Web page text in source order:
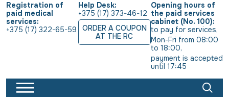
Registration of
paid medical
services:
+375 (17) 322-65-59
Help Desk:
+375 (17) 373-46-12
ORDER A COUPON
AT THE RC
Opening hours of
the paid services
cabinet (No. 100):
to pay for services,
Mon-Fri from 08:00
to 18:00,
payment is accepted
until 17:45